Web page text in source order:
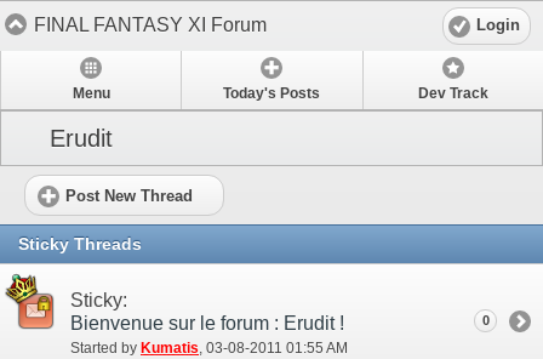
FINAL FANTASY XI Forum Login
Menu Today's Posts Dev Track
Erudit
Post New Thread
Sticky Threads
Sticky:
Bienvenue sur le forum : Erudit !
Started by Kumatis‎, 03-08-2011 01:55 AM
0